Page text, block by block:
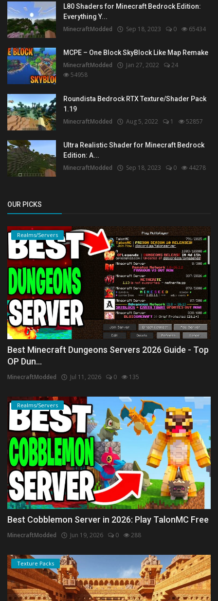
L80 Shaders for Minecraft Bedrock Edition:
Everything Y...
MinecraftModded Sep 18, 2023 0 65434
MCPE – One Block SkyBlock Like Map Remake
MinecraftModded Jan 27, 2022
24
54958
Roundista Bedrock RTX Texture/Shader Pack
1.19
MinecraftModded Aug 5, 2022 1 52857
Ultra Realistic Shader for Minecraft Bedrock
Edition: A...
MinecraftModded Sep 18, 2023 0 44278
OUR PICKS
Realms/Servers
Best Minecraft Dungeons Servers 2026 Guide - Top
OP Dun...
MinecraftModded Jul 11, 2026 0 135
Realms/Servers
Best Cobblemon Server in 2026: Play TalonMC Free
MinecraftModded Jun 19, 2026 0 288
Texture Packs